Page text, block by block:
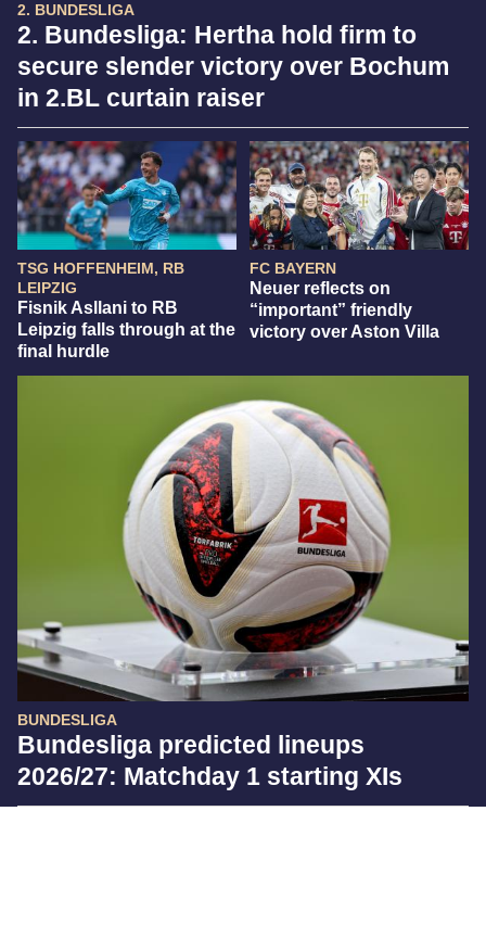
2. BUNDESLIGA
2. Bundesliga: Hertha hold firm to
secure slender victory over Bochum
in 2.BL curtain raiser
TSG HOFFENHEIM, RB
LEIPZIG
Fisnik Asllani to RB
Leipzig falls through at the
final hurdle
FC BAYERN
Neuer reflects on
“important” friendly
victory over Aston Villa
BUNDESLIGA
Bundesliga predicted lineups
2026/27: Matchday 1 starting XIs